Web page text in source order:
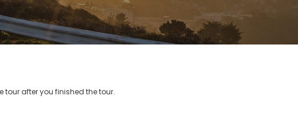
after you finished the tour.